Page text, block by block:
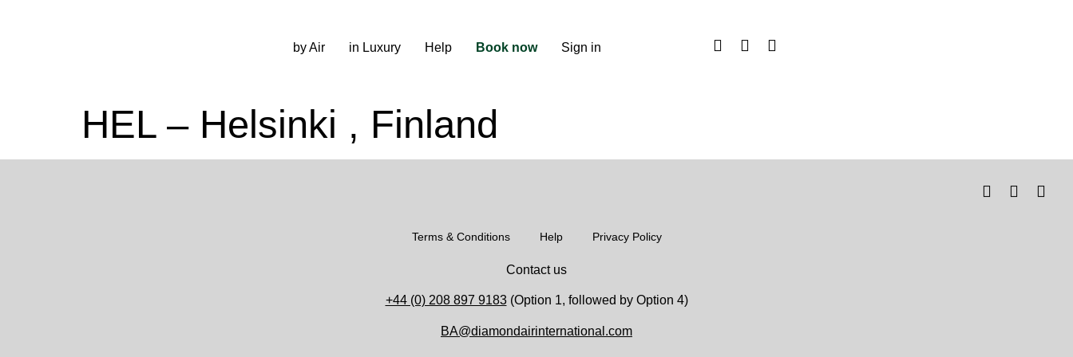
by Air in Luxury Help Book now Sign in
HEL – Helsinki , Finland
Terms & Conditions Help Privacy Policy
Contact us
+44 (0) 208 897 9183(Option 1, followed by Option 4)
BA@diamondairinternational.com